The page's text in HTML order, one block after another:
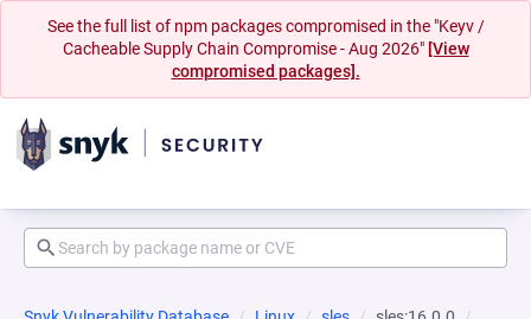
See the full list of npm packages compromised in the "Keyv /
Cacheable Supply Chain Compromise - Aug 2026" [View
compromised packages].